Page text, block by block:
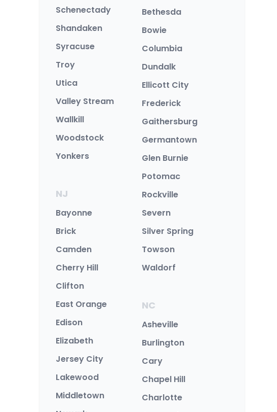
Schenectady
Shandaken
Syracuse
Troy
Utica
Valley Stream
Wallkill
Woodstock
Yonkers
NJ
Bayonne
Brick
Camden
Cherry Hill
Clifton
East Orange
Edison
Elizabeth
Jersey City
Lakewood
Middletown
Bethesda
Bowie
Columbia
Dundalk
Ellicott City
Frederick
Gaithersburg
Germantown
Glen Burnie
Potomac
Rockville
Severn
Silver Spring
Towson
Waldorf
NC
Asheville
Burlington
Cary
Chapel Hill
Charlotte